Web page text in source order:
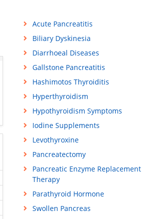
Acute Pancreatitis
Biliary Dyskinesia
Diarrhoeal Diseases
Gallstone Pancreatitis
Hashimotos Thyroiditis
Hyperthyroidism
Hypothyroidism Symptoms
Iodine Supplements
Levothyroxine
Pancreatectomy
Pancreatic Enzyme Replacement
Therapy
Parathyroid Hormone
Swollen Pancreas